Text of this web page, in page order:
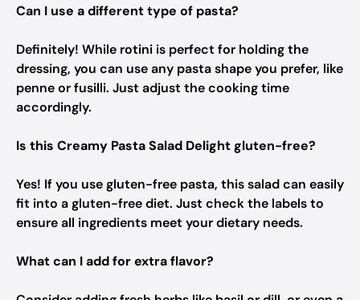
Can I use a different type of pasta?
Definitely! While rotini is perfect for holding the
dressing, you can use any pasta shape you prefer, like
penne or fusilli. Just adjust the cooking time
accordingly.
Is this Creamy Pasta Salad Delight gluten-free?
Yes! If you use gluten-free pasta, this salad can easily
fit into a gluten-free diet. Just check the labels to
ensure all ingredients meet your dietary needs.
What can I add for extra flavor?